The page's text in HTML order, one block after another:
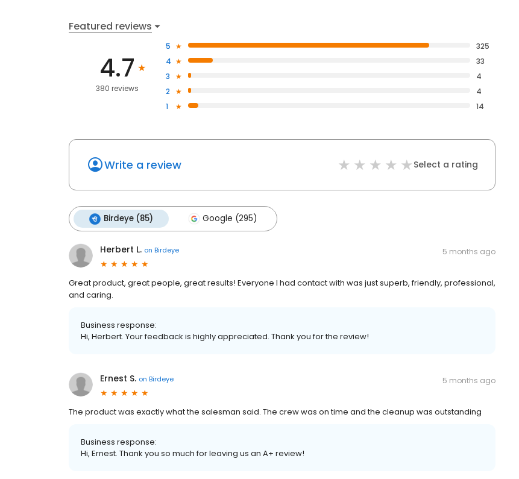
Featured reviews
4.7
380 reviews
5
325
4
33
3
4
2
4
1
14
Write a review Select a rating
Birdeye (85) Google (295)
Herbert L. on Birdeye 5 months ago
Great product, great people, great results! Everyone I had contact with was just superb, friendly, professional,
and caring.
Business response:
Hi, Herbert. Your feedback is highly appreciated. Thank you for the review!
Ernest S. on Birdeye 5 months ago
The product was exactly what the salesman said. The crew was on time and the cleanup was outstanding
Business response:
Hi, Ernest. Thank you so much for leaving us an A+ review!